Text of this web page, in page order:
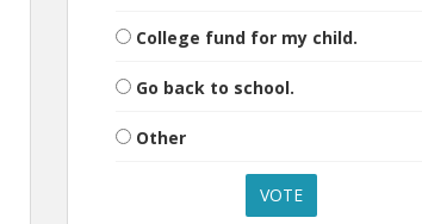
College fund for my child.
Go back to school.
Other